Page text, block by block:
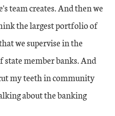
team creates. And then we
the largest portfolio of
we supervise in the
state member banks. And
my teeth in community
about the banking